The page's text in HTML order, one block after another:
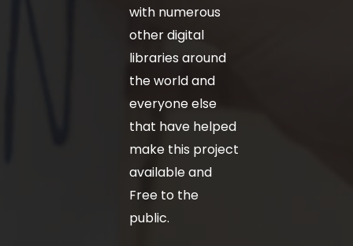
with numerous
other digital
libraries around
the world and
everyone else
that have helped
make this project
available and
Free to the
public.